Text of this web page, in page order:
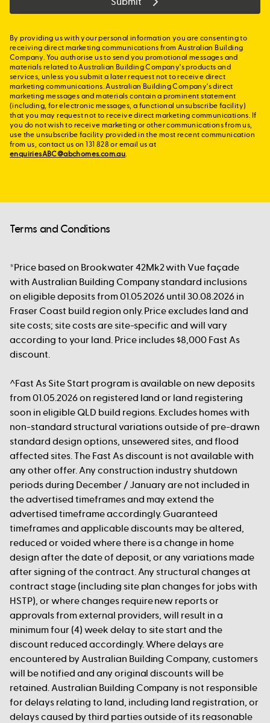
By providing us with your personal information you are consenting to
receiving direct marketing communications from Australian Building
Company. You authorise us to send you promotional messages and
materials related to Australian Building Company's products and
services, unless you submit a later request not to receive direct
marketing communications. Australian Building Company's direct
marketing messages and materials contain a prominent statement
(including, for electronic messages, a functional unsubscribe facility)
that you may request not to receive direct marketing communications. If
you do not wish to receive marketing or other communications from us,
use the unsubscribe facility provided in the most recent communication
from us, contact us on 131 828 or email us at
enquiriesABC@abchomes.com.au.
Terms and Conditions
*Price based on Brookwater 42Mk2 with Vue façade
with Australian Building Company standard inclusions
on eligible deposits from 01.05.2026 until 30.08.2026 in
Fraser Coast build region only. Price excludes land and
site costs; site costs are site-specific and will vary
according to your land. Price includes $8,000 Fast As
discount.
^Fast As Site Start program is available on new deposits
from 01.05.2026 on registered land or land registering
soon in eligible QLD build regions. Excludes homes with
non-standard structural variations outside of pre-drawn
standard design options, unsewered sites, and flood
affected sites. The Fast As discount is not available with
any other offer. Any construction industry shutdown
periods during December / January are not included in
the advertised timeframes and may extend the
advertised timeframe accordingly. Guaranteed
timeframes and applicable discounts may be altered,
reduced or voided where there is a change in home
design after the date of deposit, or any variations made
after signing of the contract. Any structural changes at
contract stage (including site plan changes for jobs with
HSTP), or where changes require new reports or
approvals from external providers, will result in a
minimum four (4) week delay to site start and the
discount reduced accordingly. Where delays are
encountered by Australian Building Company, customers
will be notified and any original discounts will be
retained. Australian Building Company is not responsible
for delays relating to land, including land registration, or
delays caused by third parties outside of its reasonable